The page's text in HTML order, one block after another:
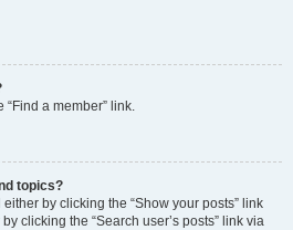
a member” link.
topics?
by clicking the “Show your posts” link
clicking the “Search user’s posts” link via